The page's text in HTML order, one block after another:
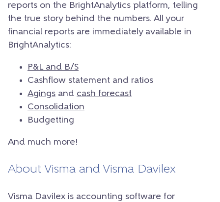
reports on the BrightAnalytics platform, telling
the true story behind the numbers. All your
financial reports are immediately available in
BrightAnalytics:
P&L and B/S
Cashflow statement and ratios
Agings and cash forecast
Consolidation
Budgetting
And much more!
About Visma and Visma Davilex
Visma Davilex is accounting software for